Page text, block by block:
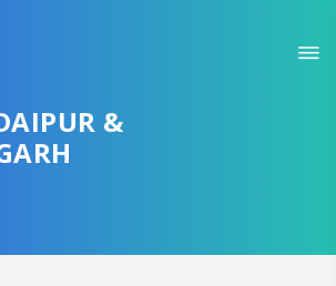
&
DEALS FOR YOUR PLAN
I want to go to